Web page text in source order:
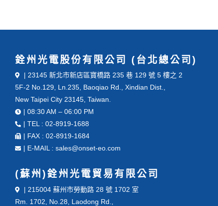
銓州光電股份有限公司 (台北總公司)
| 23145 新北市新店區寶橋路 235 巷 129 號 5 樓之 2
5F-2 No.129, Ln.235, Baoqiao Rd., Xindian Dist.,
New Taipei City 23145, Taiwan.
| 08:30 AM – 06:00 PM
| TEL : 02-8919-1688
| FAX : 02-8919-1684
| E-MAIL : sales@onset-eo.com
(蘇州)銓州光電貿易有限公司
| 215004 蘇州市勞動路 28 號 1702 室
Rm. 1702, No.28, Laodong Rd.,